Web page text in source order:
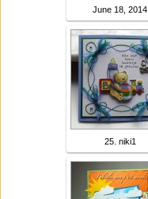
June 18, 2014
25. niki1